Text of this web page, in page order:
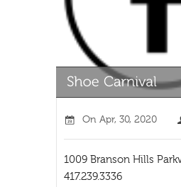
On Apr, 30, 2020
1009 Branson Hills
417.239.3336